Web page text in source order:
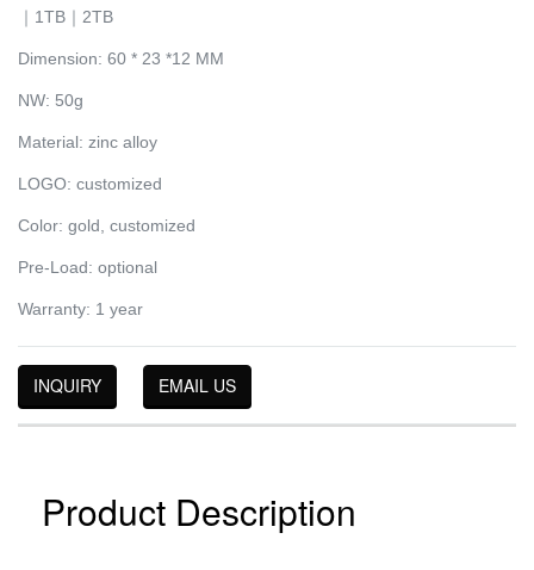
｜1TB｜2TB
Dimension: 60 * 23 *12 MM
NW: 50g
Material: zinc alloy
LOGO: customized
Color: gold, customized
Pre-Load: optional
Warranty: 1 year
INQUIRY EMAIL US
Product Description